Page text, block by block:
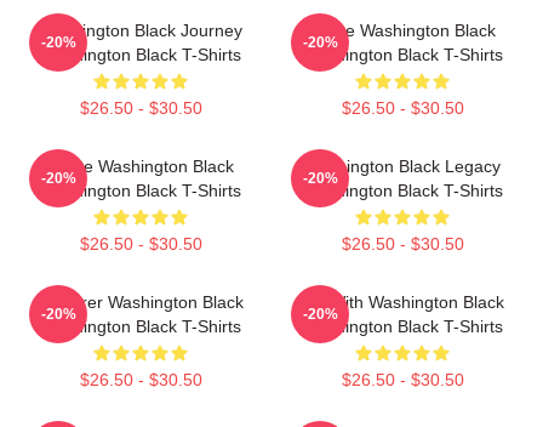
Washington Black Journey
Washington Black T-Shirts
$26.50 - $30.50
-20%
Brave Washington Black
Washington Black T-Shirts
$26.50 - $30.50
-20%
Brave Washington Black
Washington Black T-Shirts
$26.50 - $30.50
-20%
Washington Black Legacy
Washington Black T-Shirts
$26.50 - $30.50
-20%
Explorer Washington Black
Washington Black T-Shirts
$26.50 - $30.50
-20%
Fly With Washington Black
Washington Black T-Shirts
$26.50 - $30.50
-20%